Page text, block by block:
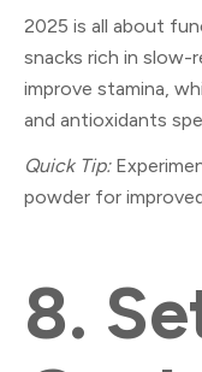
2025 is all about
snacks rich in slow-
improve stamina,
and antioxidants
Quick Tip:
powder for
8.